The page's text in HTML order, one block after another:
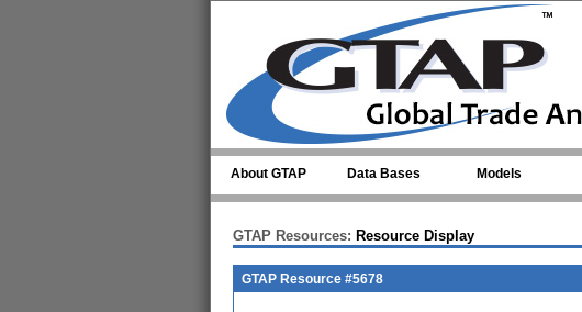
About GTAP Data Bases Models
GTAP Resources: Resource Display
GTAP Resource #5678